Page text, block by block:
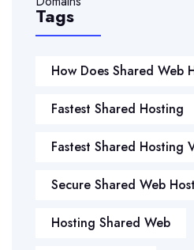
Tags
How Does Shared Web
Fastest Shared Hosting
Fastest Shared Hosting
Secure Shared Web
Hosting Shared Web